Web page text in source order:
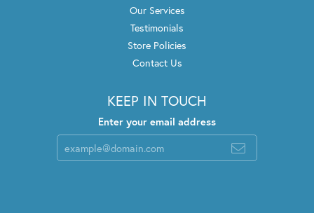
Our Services
Testimonials
Store Policies
Contact Us
KEEP IN TOUCH
Enter your email address